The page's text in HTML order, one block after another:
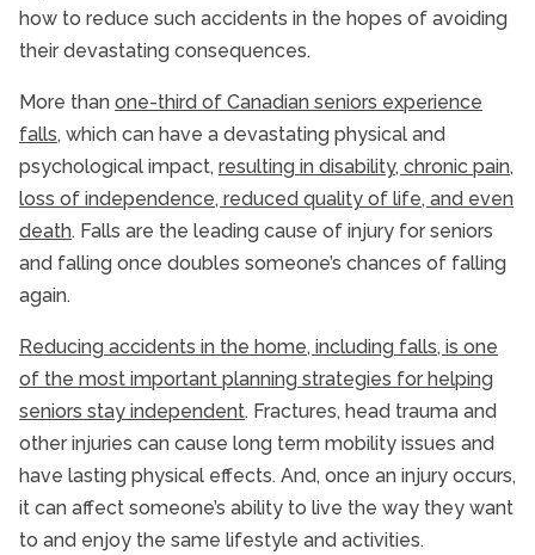
how to reduce such accidents in the hopes of avoiding
their devastating consequences.
More than one-third of Canadian seniors experience
falls, which can have a devastating physical and
psychological impact, resulting in disability, chronic pain,
loss of independence, reduced quality of life, and even
death. Falls are the leading cause of injury for seniors
and falling once doubles someone’s chances of falling
again.
Reducing accidents in the home, including falls, is one
of the most important planning strategies for helping
seniors stay independent. Fractures, head trauma and
other injuries can cause long term mobility issues and
have lasting physical effects. And, once an injury occurs,
it can affect someone’s ability to live the way they want
to and enjoy the same lifestyle and activities.